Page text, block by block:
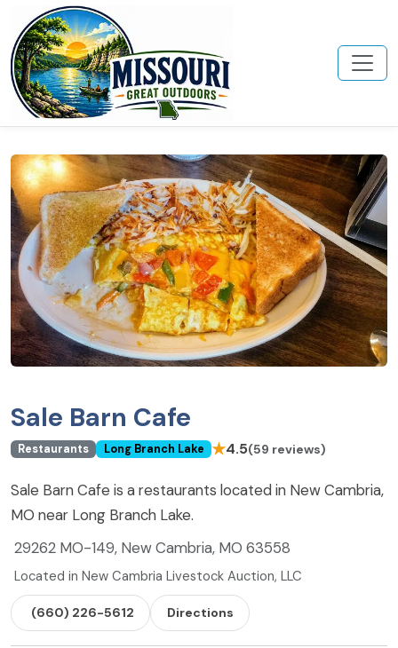
Sale Barn Cafe
Restaurants Long Branch Lake ★4.5(59 reviews)
Sale Barn Cafe is a restaurants located in New Cambria,
MO near Long Branch Lake.
29262 MO-149, New Cambria, MO 63558
Located in New Cambria Livestock Auction, LLC
(660) 226-5612 Directions